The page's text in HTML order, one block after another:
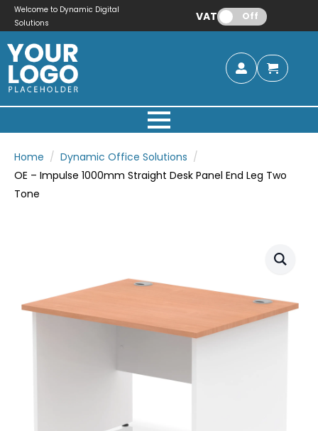
Welcome to Dynamic Digital
Solutions
VAT: Off
Home
Dynamic Office Solutions
OE – Impulse 1000mm Straight Desk Panel End Leg Two
Tone